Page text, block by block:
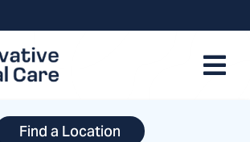
Find a Location